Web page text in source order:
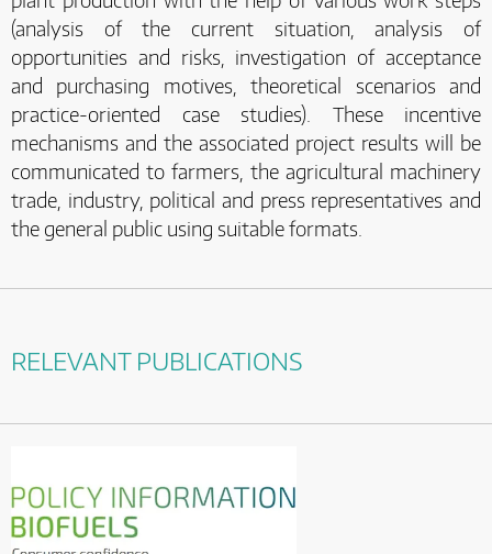
(analysis of the current situation, analysis of
opportunities and risks, investigation of acceptance
and purchasing motives, theoretical scenarios and
practice-oriented case studies). These incentive
mechanisms and the associated project results will be
communicated to farmers, the agricultural machinery
trade, industry, political and press representatives and
the general public using suitable formats.
RELEVANT PUBLICATIONS